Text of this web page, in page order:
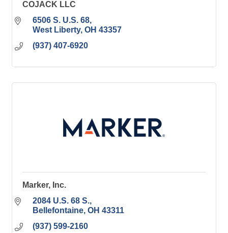
COJACK LLC
6506 S. U.S. 68
West Liberty OH 43357
(937) 407-6920
Marker, Inc.
2084 U.S. 68 S.
Bellefontaine OH 43311
(937) 599-2160